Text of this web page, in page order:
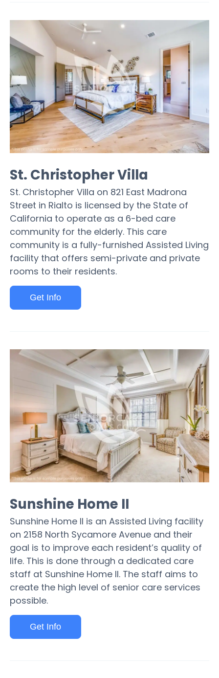
St. Christopher Villa
St. Christopher Villa on 821 East Madrona
Street in Rialto is licensed by the State of
California to operate as a 6-bed care
community for the elderly. This care
community is a fully-furnished Assisted Living
facility that offers semi-private and private
rooms to their residents.
Get Info
Sunshine Home II
Sunshine Home II is an Assisted Living facility
on 2158 North Sycamore Avenue and their
goal is to improve each resident’s quality of
life. This is done through a dedicated care
staff at Sunshine Home II. The staff aims to
create the high level of senior care services
possible.
Get Info